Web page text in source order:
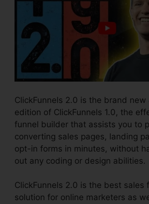
ClickFunnels 2.0 is the brand new
edition of ClickFunnels 1.0, the
funnel builder that assists you to
converting sales pages, landing
opt-in forms in minutes, without
out any coding or design abilities.
ClickFunnels 2.0 is the best sales
solution for online marketers as